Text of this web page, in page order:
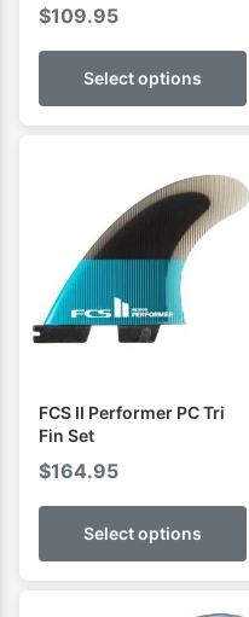
$109.95
Select options
FCS II Performer PC Tri
Fin Set
$164.95
Select options